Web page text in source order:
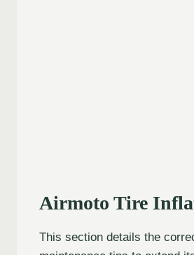
Airmoto Tire
This section details the